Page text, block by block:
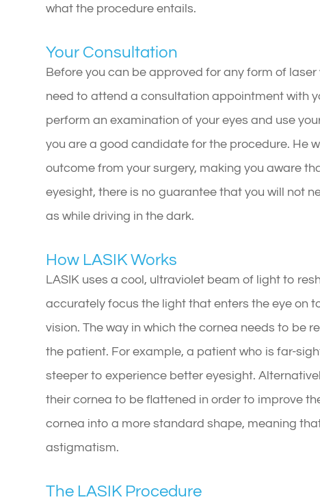
what the procedure entails.
Your Consultation
Before you can be approved for any form of laser
need to attend a consultation appointment with
perform an examination of your eyes and use
you are a good candidate for the procedure. He
outcome from your surgery, making you aware
eyesight, there is no guarantee that you will not
as while driving in the dark.
How LASIK Works
LASIK uses a cool, ultraviolet beam of light to
accurately focus the light that enters the eye on
vision. The way in which the cornea needs to be
the patient. For example, a patient who is far-
steeper to experience better eyesight.
their cornea to be flattened in order to improve
cornea into a more standard shape, meaning
astigmatism.
The LASIK Procedure